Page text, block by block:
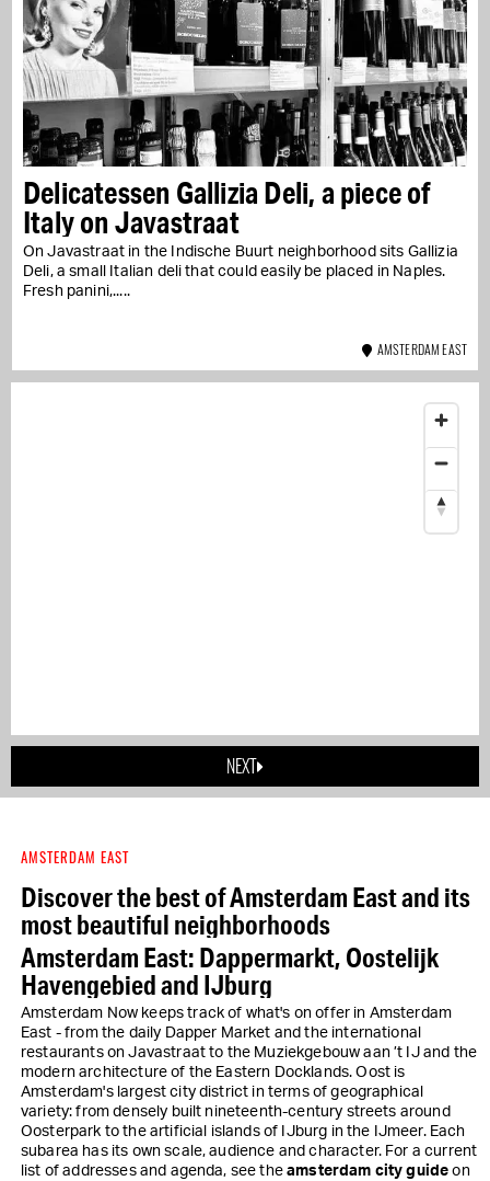
Delicatessen Gallizia Deli, a piece of
Italy on Javastraat
On Javastraat in the Indische Buurt neighborhood sits Gallizia
Deli, a small Italian deli that could easily be placed in Naples.
Fresh panini,...
AMSTERDAM EAST
NEXT
AMSTERDAM EAST
Discover the best of Amsterdam East and its
most beautiful neighborhoods
Amsterdam East: Dappermarkt, Oostelijk
Havengebied and IJburg
Amsterdam Now keeps track of what's on offer in Amsterdam
East - from the daily Dapper Market and the international
restaurants on Javastraat to the Muziekgebouw aan ’t IJ and the
modern architecture of the Eastern Docklands. Oost is
Amsterdam's largest city district in terms of geographical
variety: from densely built nineteenth-century streets around
Oosterpark to the artificial islands of IJburg in the IJmeer. Each
subarea has its own scale, audience and character. For a current
list of addresses and agenda, see theamsterdam city guide on